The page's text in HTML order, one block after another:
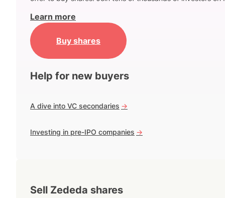
Learn more
Buy shares
Help for new buyers
A dive into VC secondaries ->
Investing in pre-IPO companies ->
Sell Zededa shares